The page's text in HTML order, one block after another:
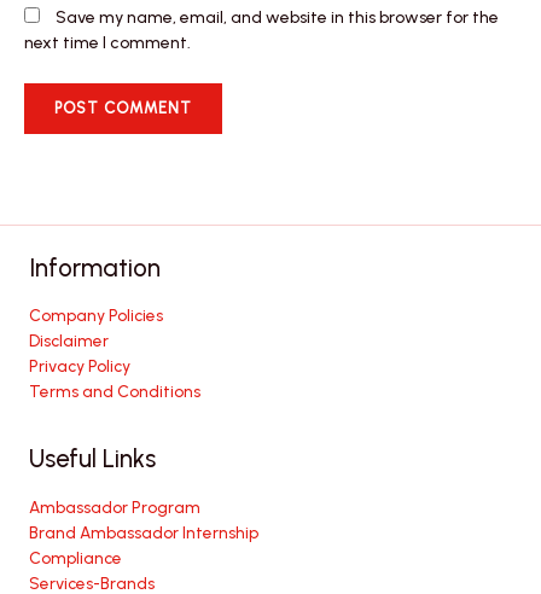
Save my name, email, and website in this browser for the
next time I comment.
Information
Company Policies
Disclaimer
Privacy Policy
Terms and Conditions
Useful Links
Ambassador Program
Brand Ambassador Internship
Compliance
Services-Brands